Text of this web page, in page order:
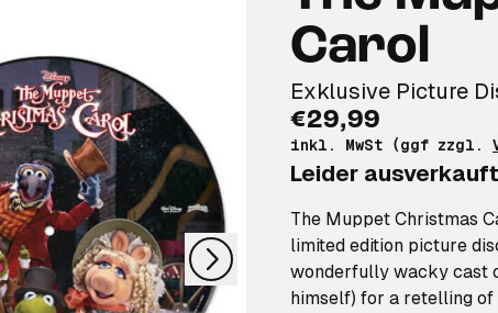
nächstes
Carol
Exklusive Picture
€29,99
inkl. MwSt (ggf zzgl.
Leider ausverkauft
The Muppet Christmas
limited edition picture
wonderfully wacky cast
himself) for a retelling of